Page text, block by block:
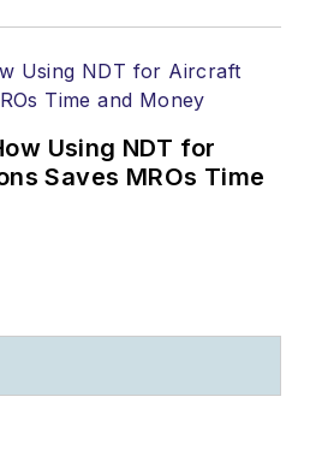
Using NDT for
Saves MROs Time